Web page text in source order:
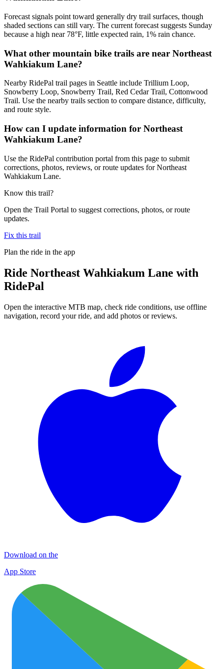
Forecast signals point toward generally dry trail surfaces, though
shaded sections can still vary. The current forecast suggests Sunday
because a high near 78°F, little expected rain, 1% rain chance.
What other mountain bike trails are near Northeast
Wahkiakum Lane?
Nearby RidePal trail pages in Seattle include Trillium Loop,
Snowberry Loop, Snowberry Trail, Red Cedar Trail, Cottonwood
Trail. Use the nearby trails section to compare distance, difficulty,
and route style.
How can I update information for Northeast
Wahkiakum Lane?
Use the RidePal contribution portal from this page to submit
corrections, photos, reviews, or route updates for Northeast
Wahkiakum Lane.
Know this trail?
Open the Trail Portal to suggest corrections, photos, or route
updates.
Fix this trail
Plan the ride in the app
Ride Northeast Wahkiakum Lane with
RidePal
Open the interactive MTB map, check ride conditions, use offline
navigation, record your ride, and add photos or reviews.
Download on the
App Store